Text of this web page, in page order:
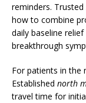
reminders. Trusted
how to combine
daily baseline
breakthrough
For patients in the
Established north
travel time for